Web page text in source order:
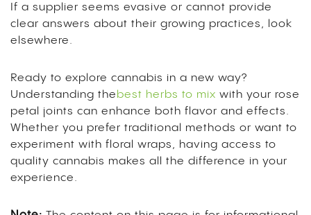
If a supplier seems evasive or cannot provide
clear answers about their growing practices, look
elsewhere.
Ready to explore cannabis in a new way?
Understanding the best herbs to mix with your rose
petal joints can enhance both flavor and effects.
Whether you prefer traditional methods or want to
experiment with floral wraps, having access to
quality cannabis makes all the difference in your
experience.